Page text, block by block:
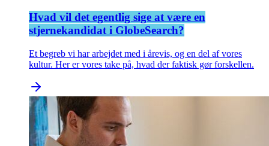
Hvad vil det egentlig sige at være en
stjernekandidat i GlobeSearch?
Et begreb vi har arbejdet med i årevis, og en del af vores
kultur. Her er vores take på, hvad der faktisk gør forskellen.